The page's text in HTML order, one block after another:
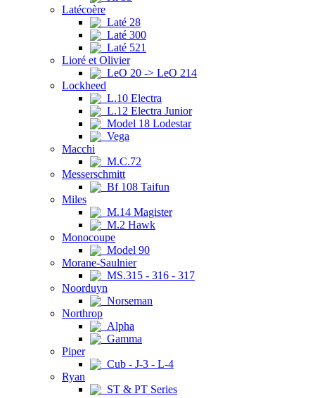
Latécoère
Laté 28
Laté 300
Laté 521
Lioré et Olivier
LeO 20 -> LeO 214
Lockheed
L.10 Electra
L.12 Electra Junior
Model 18 Lodestar
Vega
Macchi
M.C.72
Messerschmitt
Bf 108 Taifun
Miles
M.14 Magister
M.2 Hawk
Monocoupe
Model 90
Morane-Saulnier
MS.315 - 316 - 317
Noorduyn
Norseman
Northrop
Alpha
Gamma
Piper
Cub - J-3 - L-4
Ryan
ST & PT Series